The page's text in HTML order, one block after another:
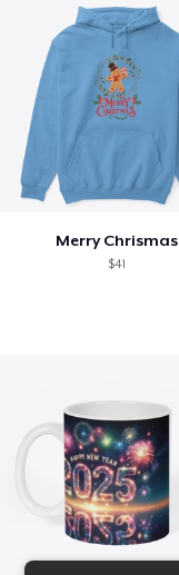
Merry Chrismas
$41